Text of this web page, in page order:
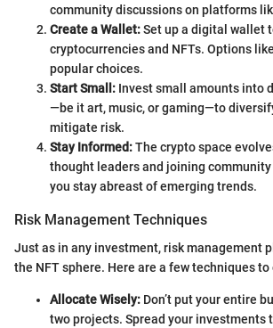
community discussions on platforms
Create a Wallet:Set up a digital wallet
cryptocurrencies and NFTs. Options
popular choices.
Start Small: Invest small amounts into
—be it art, music, or gaming—to
mitigate risk.
Stay Informed:The crypto space
thought leaders and joining
you stay abreast of emerging trends.
Risk Management Techniques
Just as in any investment, risk management
the NFT sphere. Here are a few techniques to
Allocate Wisely: Don’t put your entire
two projects. Spread your investments